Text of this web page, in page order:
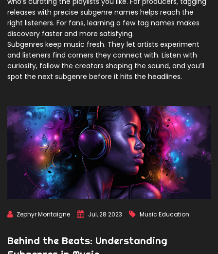
releases with precise subgenre names helps reach the
right listeners. For fans, learning a few tag names makes
discovery faster and more satisfying.
Subgenres keep music fresh. They let artists experiment
and listeners find corners they connect with. Listen with
curiosity, follow the creators shaping the sound, and you’ll
spot the next subgenre before it hits the headlines.
Zephyr Montaigne Jul, 28 2023 Music Education
Behind the Beats: Understanding